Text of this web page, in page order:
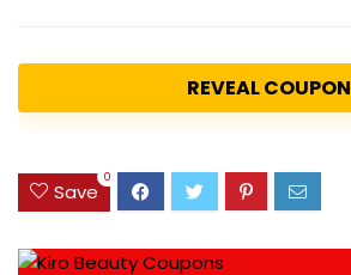
REVEAL COUPON
Save
0